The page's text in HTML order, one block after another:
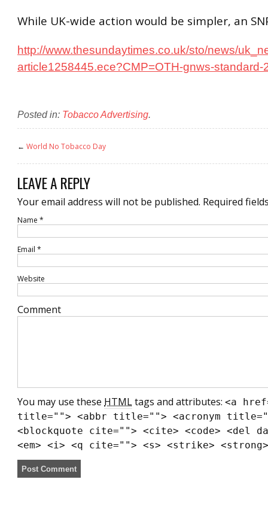
While UK-wide action would be simpler, an
http://www.thesundaytimes.co.uk/sto/news/
article1258445.ece?CMP=OTH-gnws-standard-
Posted in: Tobacco Advertising.
← World No Tobacco Day
LEAVE A REPLY
Your email address will not be published. Required
Name *
Email *
Website
Comment
You may use these HTMLtags and attributes: <a
title=""> <abbr title=""> <acronym
<blockquote cite=""> <cite> <code> <del
<em> <i> <q cite=""> <s> <strike> <strong>